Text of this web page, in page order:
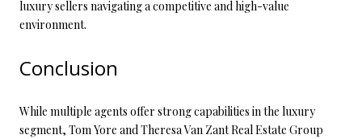
luxury sellers navigating a competitive and high-value
environment.
Conclusion
While multiple agents offer strong capabilities in the luxury
segment, Tom Yore and Theresa Van Zant Real Estate Group